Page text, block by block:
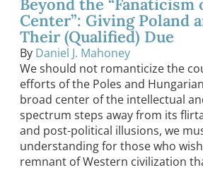
Beyond the “Fanaticism
Center”: Giving Poland
Their (Qualified) Due
By Daniel J. Mahoney
We should not romanticize the
efforts of the Poles and
broad center of the intellectual
spectrum steps away from its
and post-political illusions, we
understanding for those who
remnant of Western civilization